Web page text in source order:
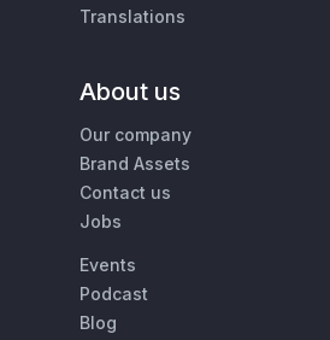
Translations
About us
Our company
Brand Assets
Contact us
Jobs
Events
Podcast
Blog